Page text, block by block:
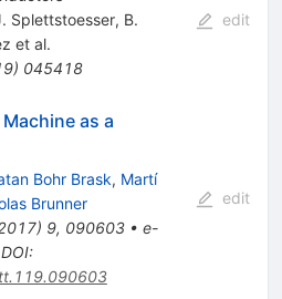
Splettstoesser, B.
et al.
) 045418
edit
as a
Bohr Brask, Martí
Brunner
) 9, 090603• e-
DOI:
edit